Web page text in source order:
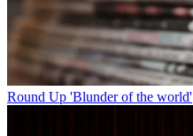
Round Up 'Blunder of the world'